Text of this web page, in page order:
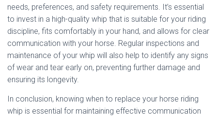
needs, preferences, and safety requirements. It’s essential
to invest in a high-quality whip that is suitable for your riding
discipline, fits comfortably in your hand, and allows for clear
communication with your horse. Regular inspections and
maintenance of your whip will also help to identify any signs
of wear and tear early on, preventing further damage and
ensuring its longevity.
In conclusion, knowing when to replace your horse riding
whip is essential for maintaining effective communication